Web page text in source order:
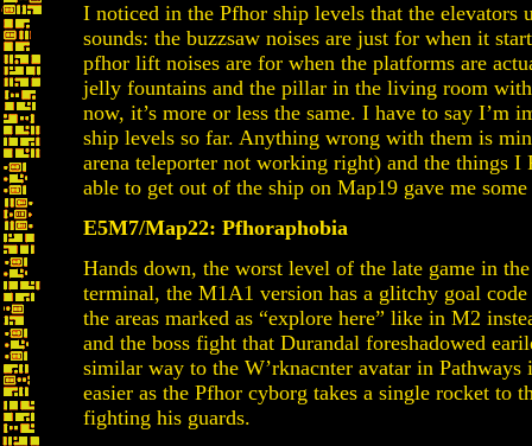
I noticed in the Pfhor ship levels that the elevators
sounds: the buzzsaw noises are just for when it
pfhor lift noises are for when the platforms are
jelly fountains and the pillar in the living room with
now, it’s more or less the same. I have to say I’m
ship levels so far. Anything wrong with them is
arena teleporter not working right) and the things
able to get out of the ship on Map19 gave me
E5M7/Map22: Pfhoraphobia
Hands down, the worst level of the late game in
terminal, the M1A1 version has a glitchy goal
the areas marked as “explore here” like in M2
and the boss fight that Durandal foreshadowed
similar way to the W’rknacnter avatar in Pathways
easier as the Pfhor cyborg takes a single rocket to
fighting his guards.